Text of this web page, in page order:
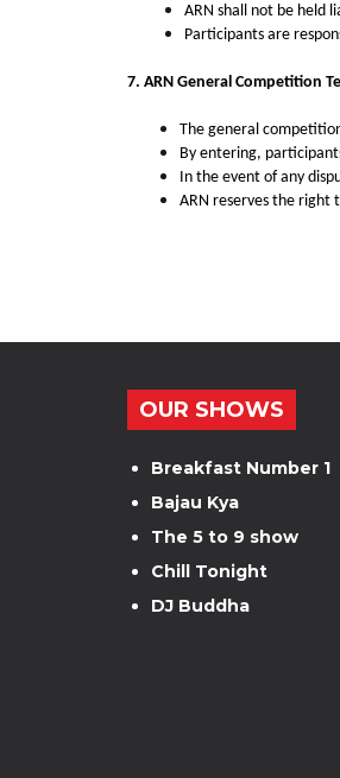
ARN shall not be held
Participants are
7. ARN General Competition
The general
By entering,
In the event of any
ARN reserves the right
OUR SHOWS
Breakfast Number 1
Bajau Kya
The 5 to 9 show
Chill Tonight
DJ Buddha